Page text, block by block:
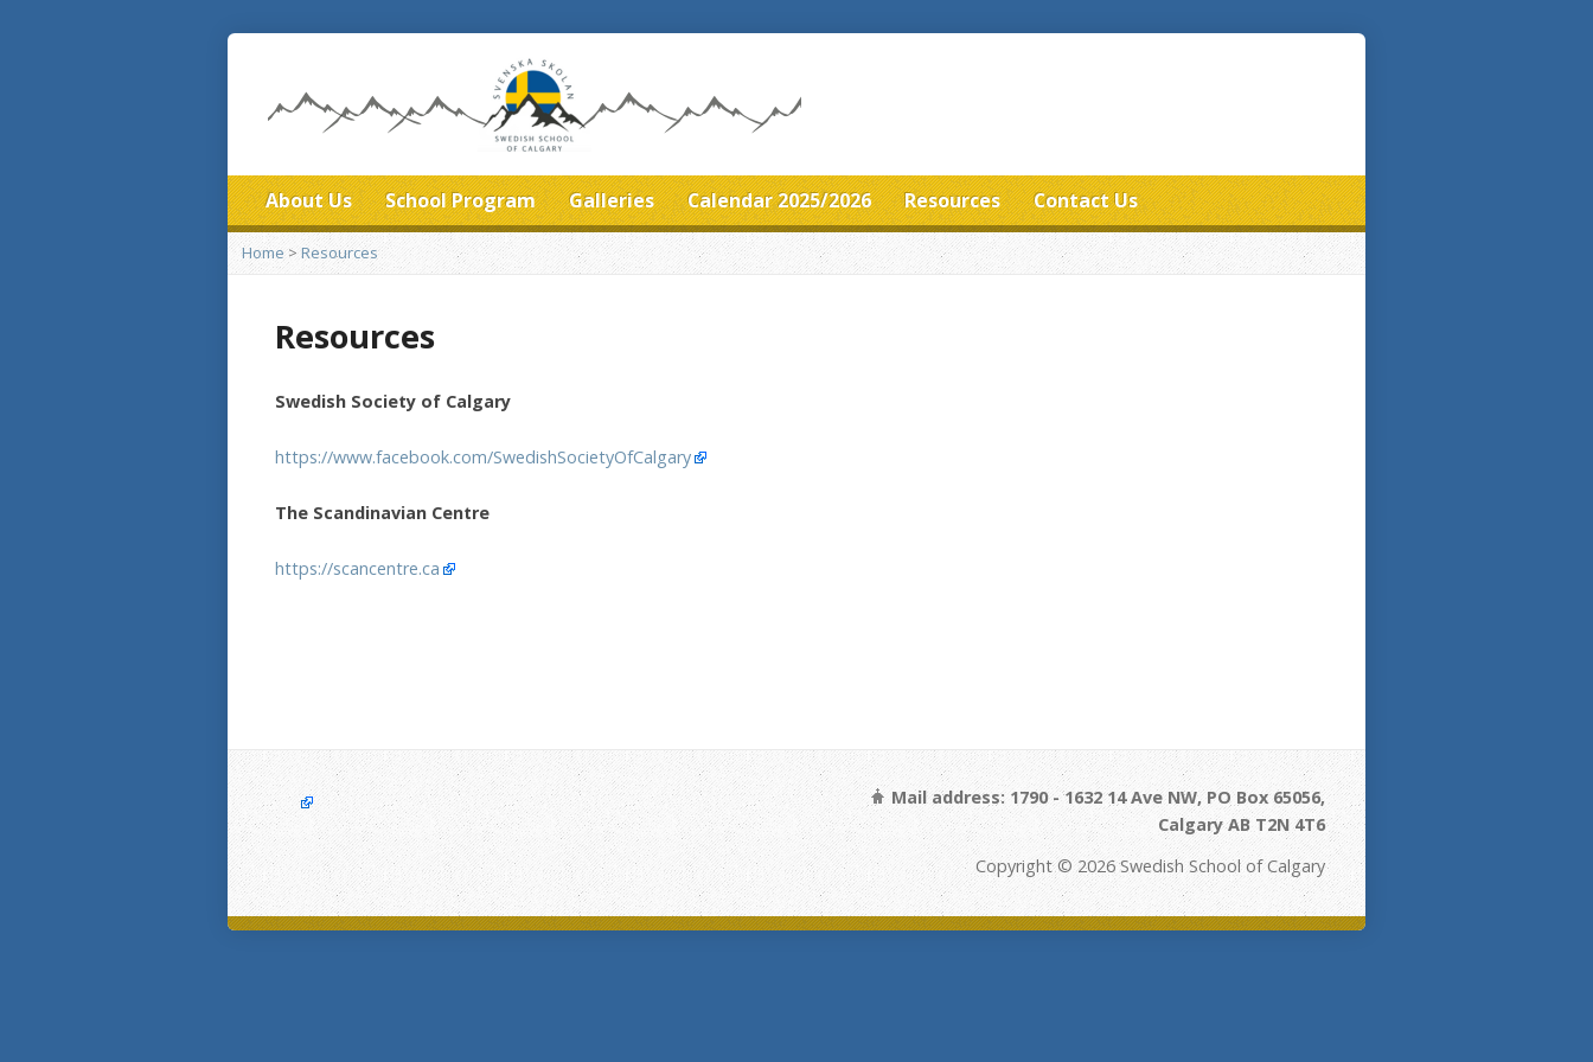
About Us School Program Galleries Calendar 2025/2026 Resources Contact Us
Home > Resources
Resources
Swedish Society of Calgary
https://www.facebook.com/SwedishSocietyOfCalgary
The Scandinavian Centre
https://scancentre.ca
Mail address: 1790 - 1632 14 Ave NW, PO Box 65056,
Calgary AB T2N 4T6
Copyright © 2026 Swedish School of Calgary